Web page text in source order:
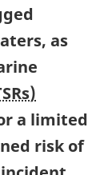
as
a limited
risk of